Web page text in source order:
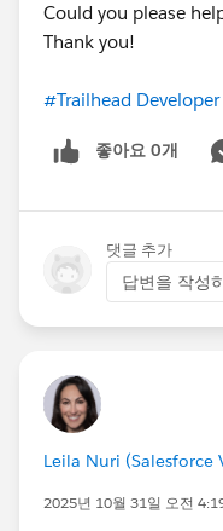
Could you please
Thank you!
#Trailhead Developer
좋아요 0개
댓글 추가
답변을 작성
Leila Nuri (Salesforce
2025년 10월 31일 오전